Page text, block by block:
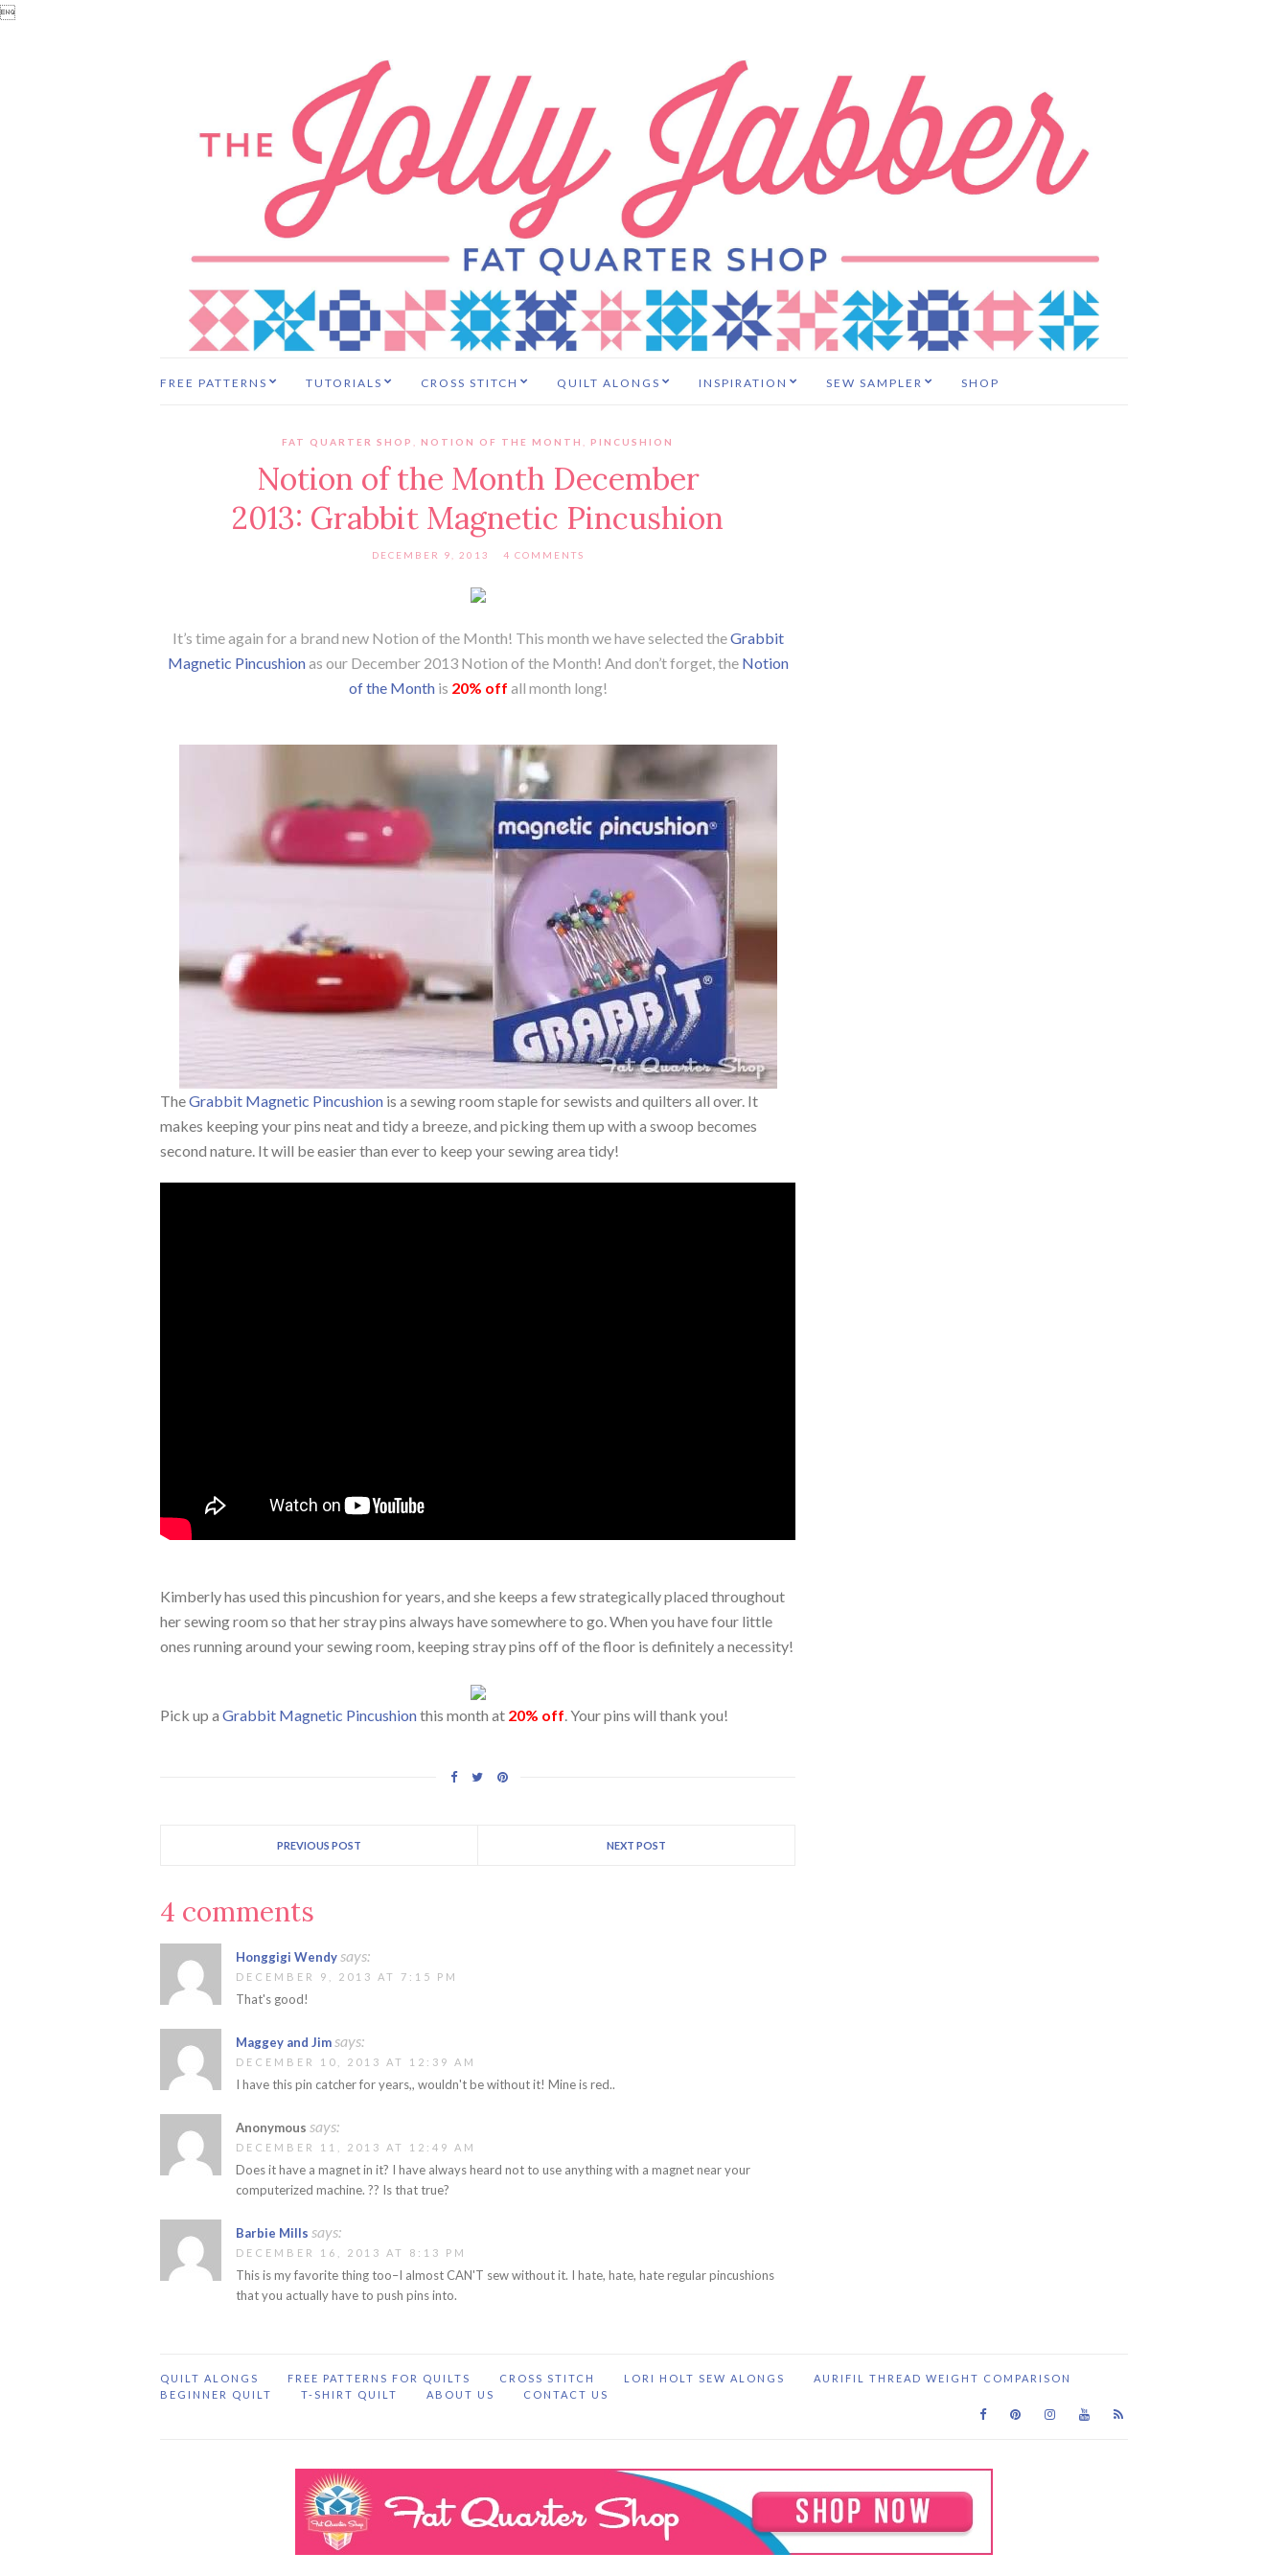

FREE PATTERNS TUTORIALS CROSS STITCH QUILT ALONGS INSPIRATION SEW SAMPLER SHOP
FAT QUARTER SHOP NOTION OF THE MONTH PINCUSHION
Notion of the Month December
2013: Grabbit Magnetic Pincushion
DECEMBER 9, 2013 4 COMMENTS
It’s time again for a brand new Notion of the Month! This month we have selected theGrabbit
Magnetic Pincushionas our December 2013 Notion of the Month! And don’t forget, the Notion
of the Monthis 20% off all month long!
TheGrabbit Magnetic Pincushion is a sewing room staple for sewists and quilters all over. It
makes keeping your pins neat and tidy a breeze, and picking them up with a swoop becomes
second nature. It will be easier than ever to keep your sewing area tidy!
Kimberly has used this pincushion for years, and she keeps a few strategically placed throughout
her sewing room so that her stray pins always have somewhere to go. When you have four little
ones running around your sewing room, keeping stray pins off of the floor is definitely a necessity!
Pick up a Grabbit Magnetic Pincushionthis month at 20% off . Your pins will thank you!
PREVIOUS POST NEXT POST
4 comments
Honggigi Wendy says:
DECEMBER 9, 2013 AT 7:15 PM
That's good!
Maggey and Jim says:
DECEMBER 10, 2013 AT 12:39 AM
I have this pin catcher for years,, wouldn't be without it! Mine is red..
Anonymous says:
DECEMBER 11, 2013 AT 12:49 AM
Does it have a magnet in it? I have always heard not to use anything with a magnet near your
computerized machine. ?? Is that true?
Barbie Mills says:
DECEMBER 16, 2013 AT 8:13 PM
This is my favorite thing too–I almost CAN'T sew without it. I hate, hate, hate regular pincushions
that you actually have to push pins into.
QUILT ALONGS FREE PATTERNS FOR QUILTS CROSS STITCH LORI HOLT SEW ALONGS
AURIFIL THREAD WEIGHT COMPARISON
BEGINNER QUILT
T-SHIRT QUILT ABOUT US CONTACT US